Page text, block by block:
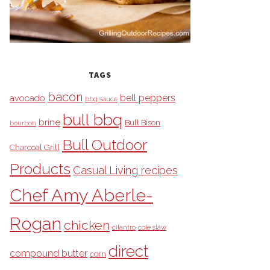
TAGS
avocado bacon bbq sauce bell peppers
bourbon brine bull bbq Bull Bison
Charcoal Grill Bull Outdoor
Products Casual Living recipes
Chef Amy Aberle-
Rogan chicken cilantro cole slaw
compound butter corn direct